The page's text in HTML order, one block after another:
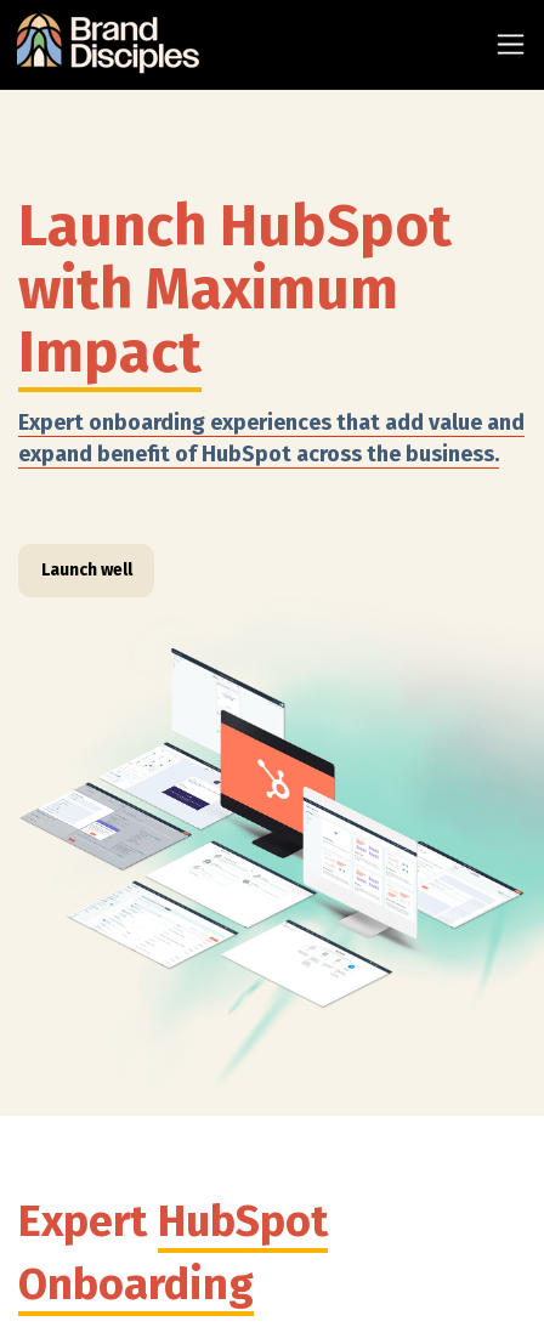
Launch HubSpot
with Maximum
Impact
Expert onboarding experiences that add value and
expand benefit of HubSpot across the business.
Launch well
Expert HubSpot
Onboarding